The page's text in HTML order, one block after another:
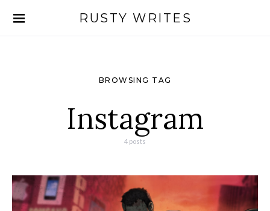
RUSTY WRITES
Search for:
BROWSING TAG
Instagram
4 posts